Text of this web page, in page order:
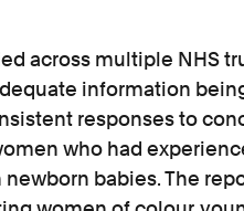
across multiple NHS
information
responses to
who had
babies. The